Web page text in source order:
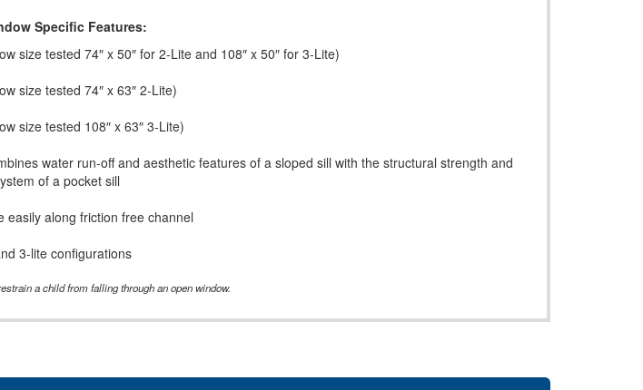
Specific Features:
size tested 74″ x 50″ for 2-Lite and 108″ x 50″ for 3-Lite)
size tested 74″ x 63″ 2-Lite)
size tested 108″ x 63″ 3-Lite)
water run-off and aesthetic features of a sloped sill with the structural strength and
of a pocket sill
easily along friction free channel
3-lite configurations
a child from falling through an open window.